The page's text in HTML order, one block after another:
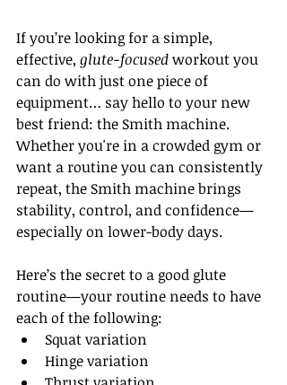
If you’re looking for a simple,
effective, glute-focused workout you
can do with just one piece of
equipment… say hello to your new
best friend: the Smith machine.
Whether you're in a crowded gym or
want a routine you can consistently
repeat, the Smith machine brings
stability, control, and confidence—
especially on lower-body days.
Here’s the secret to a good glute
routine—your routine needs to have
each of the following:
Squat variation
Hinge variation